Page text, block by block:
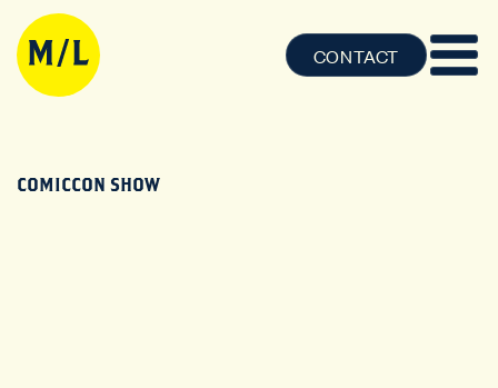
CONTACT
COMICCON SHOW